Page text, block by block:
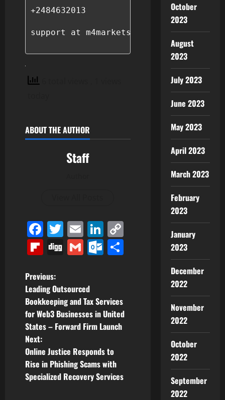
+2484632013
support at m4markets.com
ABOUT THE AUTHOR
Staff
Facebook
Twitter
EmailLinkedIn
Flipboard
DiggGmailOutlook.com
P
o
s
t
n
a
Previous:
Leading Outsourced
Bookkeeping and Tax Services
for Web3 Businesses in United
States – Forward Firm Launch
Next:
Online Justice Responds to
Rise in Phishing Scams with
Specialized Recovery Services
October
2023
August
2023
July 2023
June 2023
May 2023
April 2023
March 2023
February
2023
January
2023
December
2022
November
2022
October
2022
September
2022